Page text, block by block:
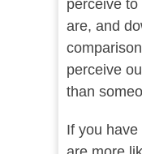
perceive
are, and
perceive
than
If you